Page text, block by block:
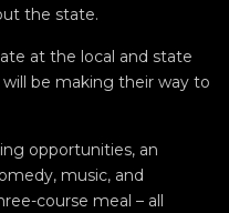
the state.
at the local and state
be making their way to
opportunities, an
music, and
course meal – all